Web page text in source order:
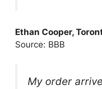
Ethan Cooper,
Source: BBB
My order